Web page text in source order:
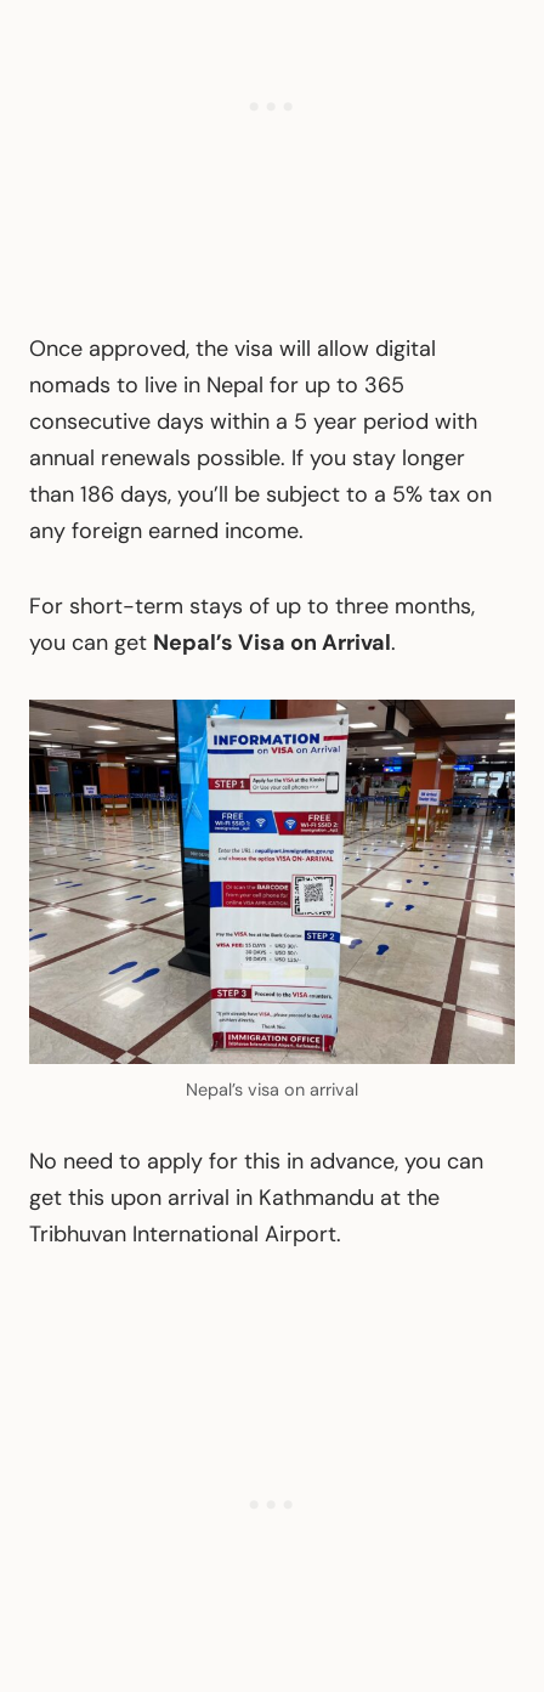
Once approved, the visa will allow digital
nomads to live in Nepal for up to 365
consecutive days within a 5 year period with
annual renewals possible. If you stay longer
than 186 days, you’ll be subject to a 5% tax on
any foreign earned income.
For short-term stays of up to three months,
you can get Nepal’s Visa on Arrival.
Nepal’s visa on arrival
No need to apply for this in advance, you can
get this upon arrival in Kathmandu at the
Tribhuvan International Airport.